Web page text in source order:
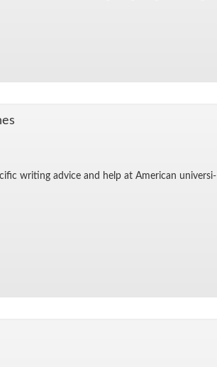
writ­ing ad­vice and help at Amer­i­can uni­ver­si­